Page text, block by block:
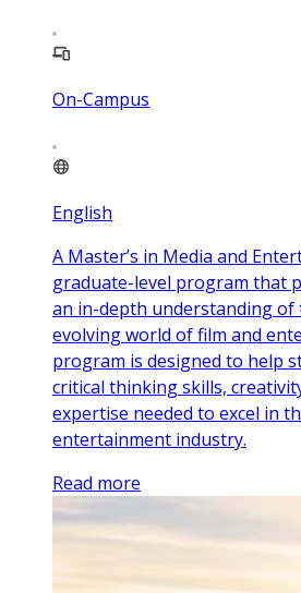
On-Campus
English
A Master’s in Media and
graduate-level program that
an in-depth understanding of
evolving world of film and
program is designed to help
critical thinking skills,
expertise needed to excel in
entertainment industry.
Read more